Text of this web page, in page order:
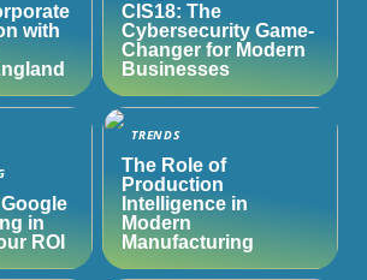
with
CIS18: The
Cybersecurity Game-
Changer for Modern
Businesses
in
ROI
TRENDS
The Role of
Production
Intelligence in
Modern
Manufacturing